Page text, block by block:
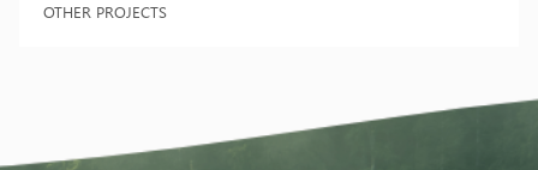
OTHER PROJECTS